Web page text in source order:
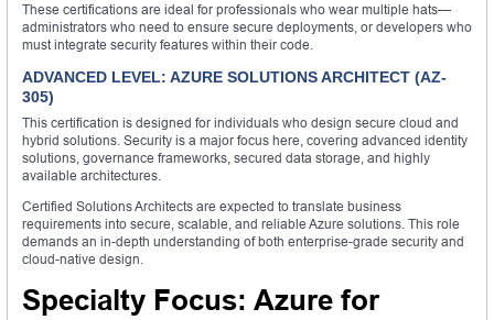
These certifications are ideal for professionals who wear multiple hats—
administrators who need to ensure secure deployments, or developers who
must integrate security features within their code.
ADVANCED LEVEL: AZURE SOLUTIONS ARCHITECT (AZ-
305)
This certification is designed for individuals who design secure cloud and
hybrid solutions. Security is a major focus here, covering advanced identity
solutions, governance frameworks, secured data storage, and highly
available architectures.
Certified Solutions Architects are expected to translate business
requirements into secure, scalable, and reliable Azure solutions. This role
demands an in-depth understanding of both enterprise-grade security and
cloud-native design.
Specialty Focus: Azure for